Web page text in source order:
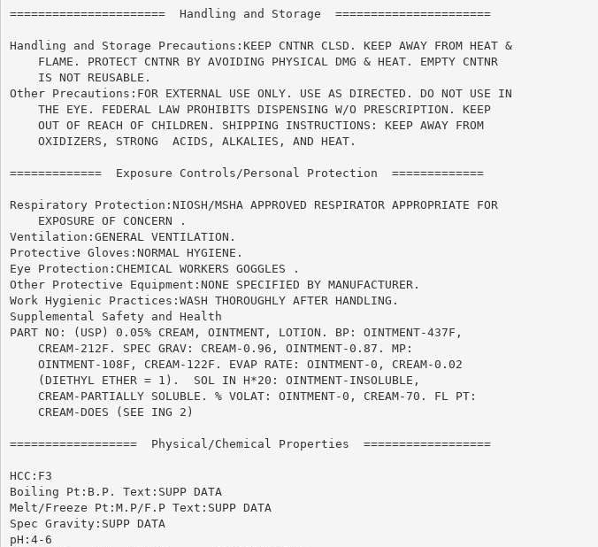
======================	Handling and Storage  ======================
Handling and Storage Precautions:KEEP CNTNR CLSD. KEEP AWAY FROM HEAT &
    FLAME. PROTECT CNTNR BY AVOIDING PHYSICAL DMG & HEAT. EMPTY CNTNR
    IS NOT REUSABLE.
Other Precautions:FOR EXTERNAL USE ONLY. USE AS DIRECTED. DO NOT USE IN
    THE EYE. FEDERAL LAW PROHIBITS DISPENSING W/O PRESCRIPTION. KEEP
    OUT OF REACH OF CHILDREN. SHIPPING INSTRUCTIONS: KEEP AWAY FROM
    OXIDIZERS, STRONG  ACIDS, ALKALIES, AND HEAT.
=============  Exposure Controls/Personal Protection  =============
Respiratory Protection:NIOSH/MSHA APPROVED RESPIRATOR APPROPRIATE FOR
    EXPOSURE OF CONCERN .
Ventilation:GENERAL VENTILATION.
Protective Gloves:NORMAL HYGIENE.
Eye Protection:CHEMICAL WORKERS GOGGLES .
Other Protective Equipment:NONE SPECIFIED BY MANUFACTURER.
Work Hygienic Practices:WASH THOROUGHLY AFTER HANDLING.
Supplemental Safety and Health
PART NO: (USP) 0.05% CREAM, OINTMENT, LOTION. BP: OINTMENT-437F,
    CREAM-212F. SPEC GRAV: CREAM-0.96, OINTMENT-0.87. MP:
    OINTMENT-108F, CREAM-122F. EVAP RATE: OINTMENT-0, CREAM-0.02
    (DIETHYL ETHER = 1).  SOL IN H*20: OINTMENT-INSOLUBLE,
    CREAM-PARTIALLY SOLUBLE. % VOLAT: OINTMENT-0, CREAM-70. FL PT:
    CREAM-DOES (SEE ING 2)
==================  Physical/Chemical Properties  ==================
HCC:F3
Boiling Pt:B.P. Text:SUPP DATA
Melt/Freeze Pt:M.P/F.P Text:SUPP DATA
Spec Gravity:SUPP DATA
pH:4-6